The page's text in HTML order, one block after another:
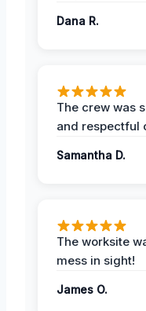
Dana R.
The crew was
and respectful
Samantha D.
The worksite
mess in sight!
James O.